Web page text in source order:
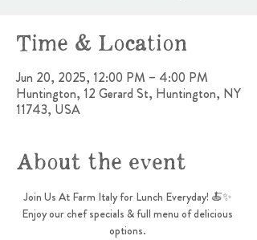
Time & Location
Jun 20, 2025, 12:00 PM – 4:00 PM
Huntington, 12 Gerard St, Huntington, NY
11743, USA
About the event
Join Us At Farm Italy for Lunch Everyday! 🍝✨
Enjoy our chef specials & full menu of delicious
options.